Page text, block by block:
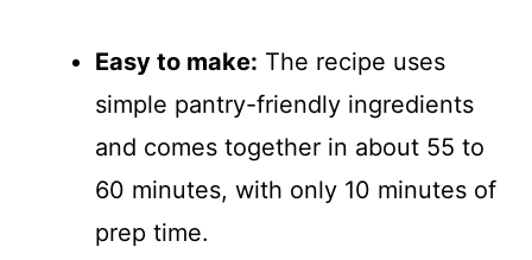
Easy to make: The recipe uses
simple pantry-friendly ingredients
and comes together in about 55 to
60 minutes, with only 10 minutes of
prep time.